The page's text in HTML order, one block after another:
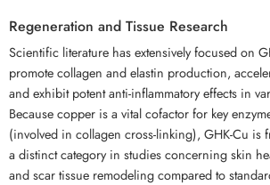
Regeneration and Tissue Research
Scientific literature has extensively focused on
promote collagen and elastin production,
and exhibit potent anti-inflammatory effects in
Because copper is a vital cofactor for key
(involved in collagen cross-linking), GHK-Cu is
a distinct category in studies concerning skin
and scar tissue remodeling compared to